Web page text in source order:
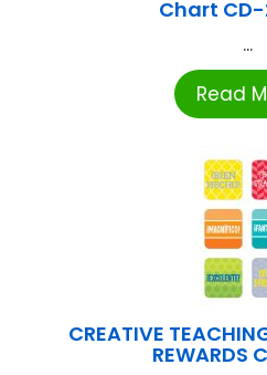
Chart
...
Read
CREATIVE
REWARDS